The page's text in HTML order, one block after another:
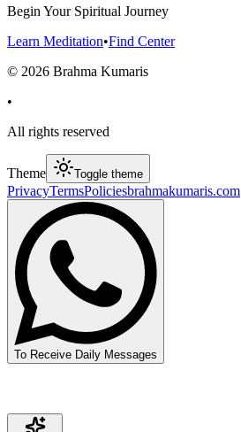
Begin Your Spiritual Journey
Learn Meditation•Find Center
© 2026 Brahma Kumaris
•
All rights reserved
Theme Toggle theme
PrivacyTermsPoliciesbrahmakumaris.com
To Receive Daily Messages